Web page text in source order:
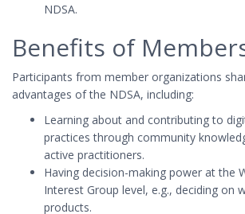
NDSA.
Benefits of
Participants from member organizations
advantages of the NDSA, including:
Learning about and contributing to
practices through community
active practitioners.
Having decision-making power at the
Interest Group level, e.g., deciding on
products.